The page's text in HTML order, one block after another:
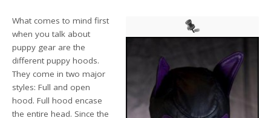
What comes to mind first
when you talk about
puppy gear are the
different puppy hoods.
They come in two major
styles: Full and open
hood. Full hood encase
the entire head. Since the